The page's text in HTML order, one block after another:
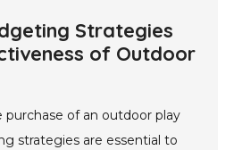
Strategies
of Outdoor
of an outdoor play
strategies are essential to